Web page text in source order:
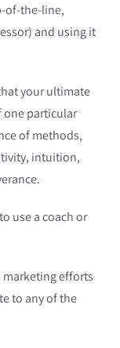
of-the-line,
and using it
your ultimate
one particular
of methods,
intuition,
use a coach or
marketing efforts
to any of the